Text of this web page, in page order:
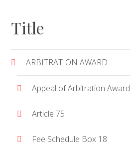
Title
ARBITRATION AWARD
Appeal of Arbitration Award
Article 75
Fee Schedule Box 18